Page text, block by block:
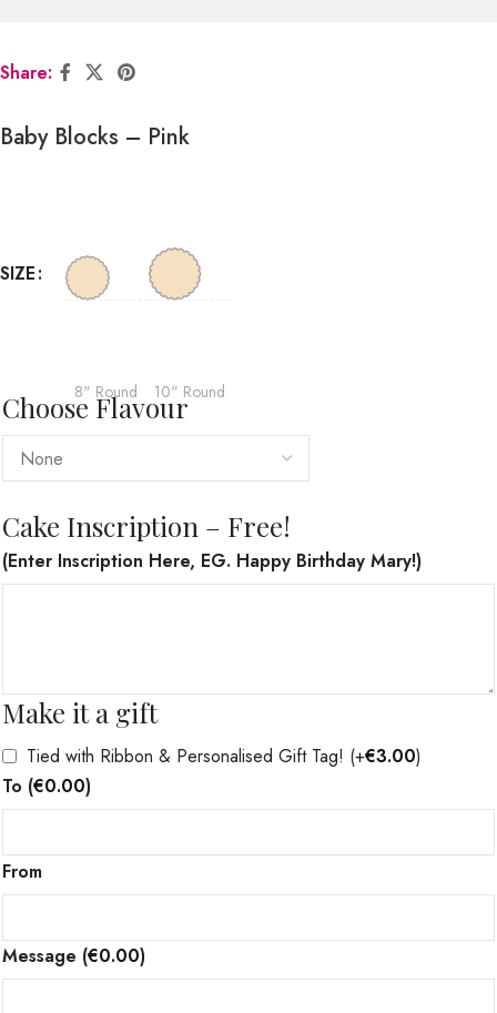
Share:
Baby Blocks – Pink
SIZE
8" Round 10" Round
Choose Flavour
Cake Inscription – Free!
(Enter Inscription Here, EG. Happy Birthday Mary!)
Make it a gift
Tied with Ribbon & Personalised Gift Tag! (+€3.00)
To (€0.00)
From
Message (€0.00)